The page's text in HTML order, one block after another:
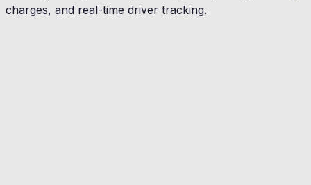
charges, and real-time driver tracking.